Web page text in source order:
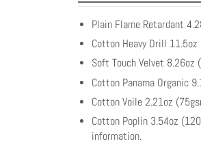
Plain Flame Retardant
Cotton Heavy Drill
Soft Touch Velvet
Cotton Panama Organic
Cotton Voile 2.21oz
Cotton Poplin 3.54oz
information.